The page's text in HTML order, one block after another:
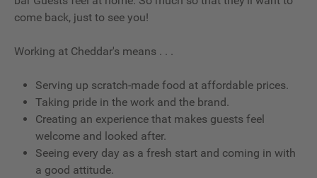
come back, just to see you!
Working at Cheddar's means . . .
Serving up scratch-made food at affordable prices.
Taking pride in the work and the brand.
Creating an experience that makes guests feel
welcome and looked after.
Seeing every day as a fresh start and coming in with
a good attitude.